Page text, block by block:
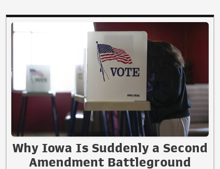
Why Iowa Is Suddenly a Second
Amendment Battleground